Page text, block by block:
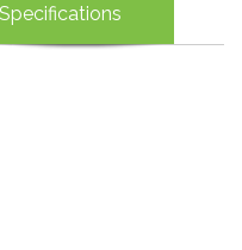
Specifications